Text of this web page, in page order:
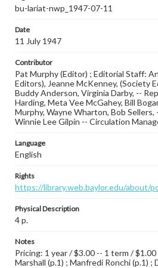
bu-lariat-nwp_1947-07-11
Date
11 July 1947
Contributor
Pat Murphy (Editor) ; Editorial Staff:
Editors), Jeanne McKenney, (Society
Buddy Anderson, Virginia Darby, --
Harding, Meta Vee McGahey, Bill
Murphy, Wayne Wharton, Bob
Winnie Lee Gilpin -- Circulation
Language
English
Rights
https://library.web.baylor.edu/about/
Physical Description
4 p.
Notes
Pricing: 1 year / $3.00 -- 1 term /
Marshall (p.1) ; Manfredi Ronchi (p.1) ;